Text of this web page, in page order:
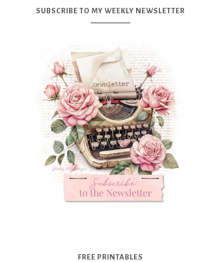
SUBSCRIBE TO MY WEEKLY NEWSLETTER
FREE PRINTABLES